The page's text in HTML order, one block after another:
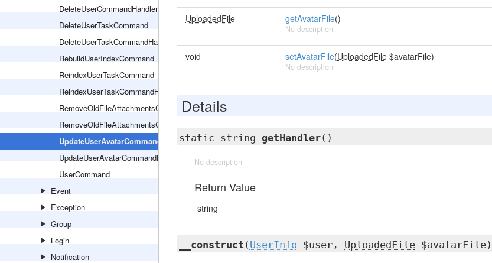
DeleteUserCommandHandler
DeleteUserTaskCommand
DeleteUserTaskCommandHandler
RebuildUserIndexCommand
ReindexUserTaskCommand
ReindexUserTaskCommandHandler
RemoveOldFileAttachmentsCommand
RemoveOldFileAttachmentsCommandHandler
UpdateUserAvatarCommand
UpdateUserAvatarCommandHandler
UserCommand
Event
Exception
Group
Login
Notification
UploadedFile getAvatarFile()
No description
void setAvatarFile(UploadedFile$avatarFile)
No description
Details
static string getHandler()
No description
Return Value
string
__construct ( UserInfo $user, UploadedFile$avatarFile)